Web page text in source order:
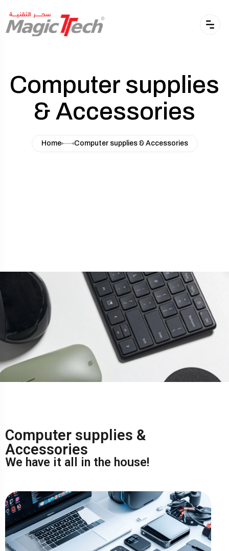
Computer supplies
& Accessories
Home Computer supplies & Accessories
Computer supplies &
Accessories
We have it all in the house!